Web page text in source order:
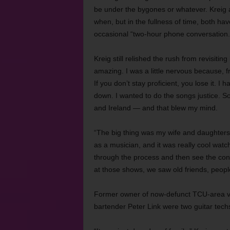
be under the bygones or whatever.
when, but in the fullness of time, both
occasional “two-hour phone
Kreig still relished the rush from
amazing. I was a little nervous because,
If you don’t stay proficient, you lose it. I
down. I wanted to do the songs justice.
and Ireland — and that blew my mind.
“The big thing was my wife and
as a musician, and it was really cool
through the process and then see the
at those shows, we saw old friends,
Former owner of now-defunct TCU-area
bartender Peter Link were two guitar